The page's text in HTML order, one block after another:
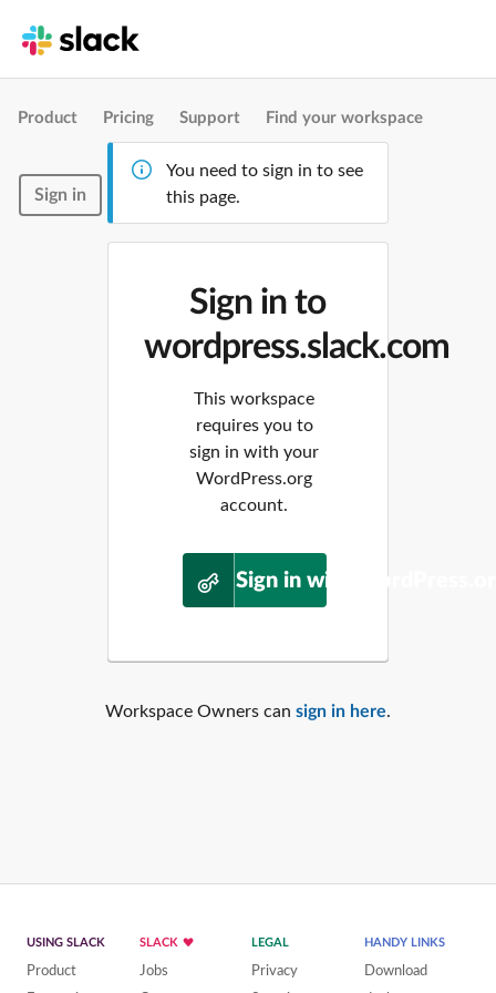
Product Pricing Support Find your workspace
Sign in
You need to sign in to see
this page.
Sign in to
wordpress.slack.com
This workspace
requires you to
sign in with your
WordPress.org
account.
Sign in with
Workspace Owners can sign in here.
USING SLACK
Product
SLACK
Jobs
LEGAL
Privacy
HANDY LINKS
Download